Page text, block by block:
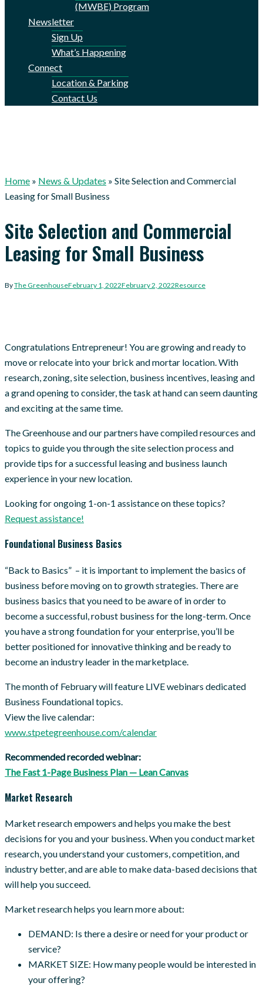
(MWBE) Program
Newsletter
Sign Up
What’s Happening
Connect
Location & Parking
Contact Us
Home » News & Updates » Site Selection and Commercial
Leasing for Small Business
Site Selection and Commercial
Leasing for Small Business
ByThe GreenhouseFebruary 1, 2022February 2, 2022Resource
Congratulations Entrepreneur! You are growing and ready to
move or relocate into your brick and mortar location. With
research, zoning, site selection, business incentives, leasing and
a grand opening to consider, the task at hand can seem daunting
and exciting at the same time.
The Greenhouse and our partners have compiled resources and
topics to guide you through the site selection process and
provide tips for a successful leasing and business launch
experience in your new location.
Looking for ongoing 1-on-1 assistance on these topics?
Request assistance!
Foundational Business Basics
“Back to Basics” – it is important to implement the basics of
business before moving on to growth strategies. There are
business basics that you need to be aware of in order to
become a successful, robust business for the long-term. Once
you have a strong foundation for your enterprise, you’ll be
better positioned for innovative thinking and be ready to
become an industry leader in the marketplace.
The month of February will feature LIVE webinars dedicated
Business Foundational topics.
View the live calendar:
www.stpetegreenhouse.com/calendar
Recommended recorded webinar:
The Fast 1-Page Business Plan — Lean Canvas
Market Research
Market research empowers and helps you make the best
decisions for you and your business. When you conduct market
research, you understand your customers, competition, and
industry better, and are able to make data-based decisions that
will help you succeed.
Market research helps you learn more about:
DEMAND: Is there a desire or need for your product or
service?
MARKET SIZE: How many people would be interested in
your offering?